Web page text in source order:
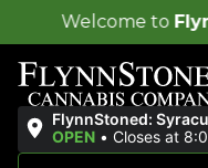
FlynnStoned
FlynnStoned:
OPEN • Closes at